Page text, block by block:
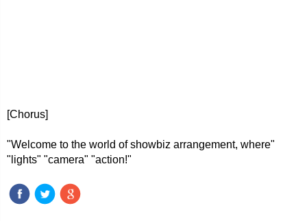
[Chorus]
"Welcome to the world of showbiz arrangement, where"
"lights" "camera" "action!"